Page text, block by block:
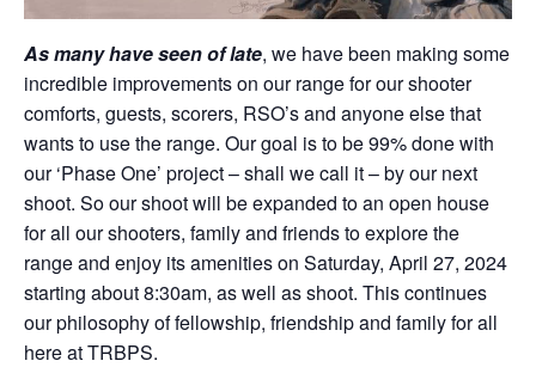
As many have seen of late, we have been making some
incredible improvements on our range for our shooter
comforts, guests, scorers, RSO’s and anyone else that
wants to use the range. Our goal is to be 99% done with
our ‘Phase One’ project – shall we call it – by our next
shoot. So our shoot will be expanded to an open house
for all our shooters, family and friends to explore the
range and enjoy its amenities on Saturday, April 27, 2024
starting about 8:30am, as well as shoot. This continues
our philosophy of fellowship, friendship and family for all
here at TRBPS.